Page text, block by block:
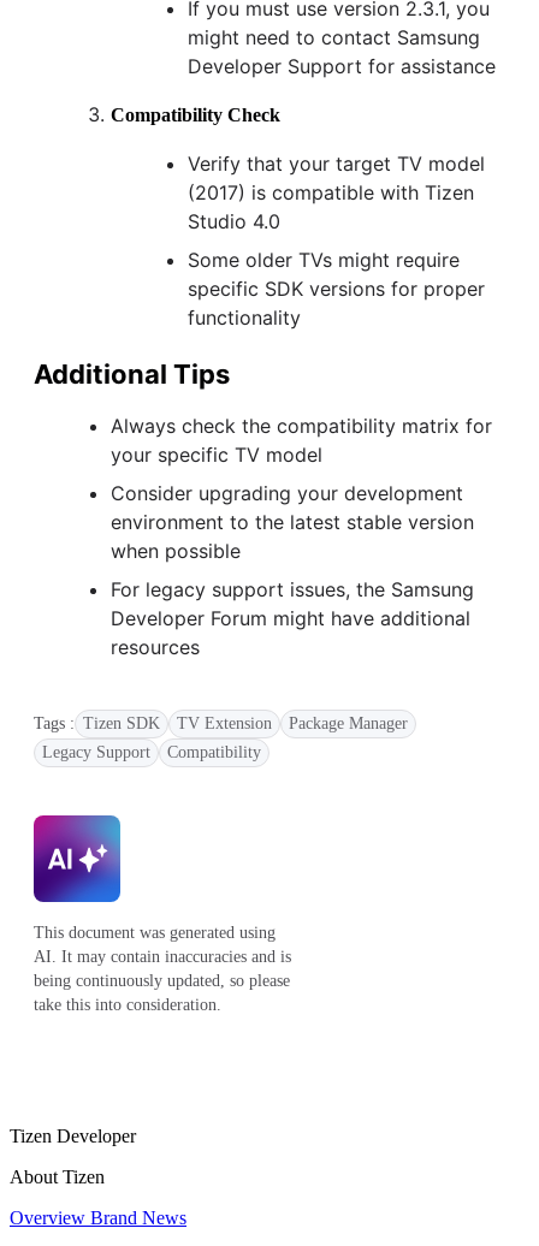
If you must use version 2.3.1, you
might need to contact Samsung
Developer Support for assistance
Compatibility Check
Verify that your target TV model
(2017) is compatible with Tizen
Studio 4.0
Some older TVs might require
specific SDK versions for proper
functionality
Additional Tips
Always check the compatibility matrix for
your specific TV model
Consider upgrading your development
environment to the latest stable version
when possible
For legacy support issues, the Samsung
Developer Forum might have additional
resources
Tags : Tizen SDK TV Extension
Package Manager
Legacy Support
Compatibility
This document was generated using
AI. It may contain inaccuracies and is
being continuously updated, so please
take this into consideration.
Tizen Developer
About Tizen
Overview Brand News